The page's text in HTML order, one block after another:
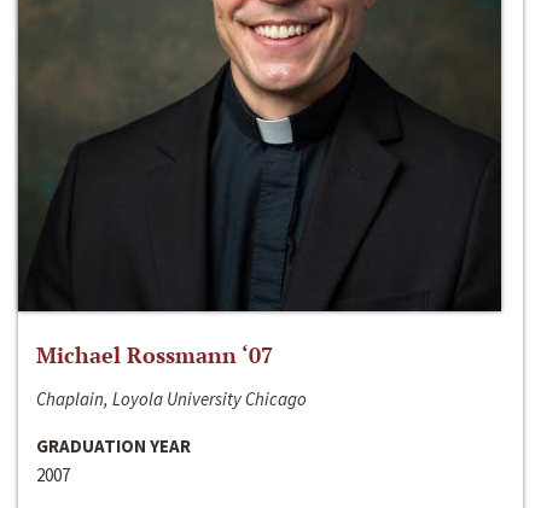
Michael Rossmann ‘07
Chaplain, Loyola University Chicago
GRADUATION YEAR
2007